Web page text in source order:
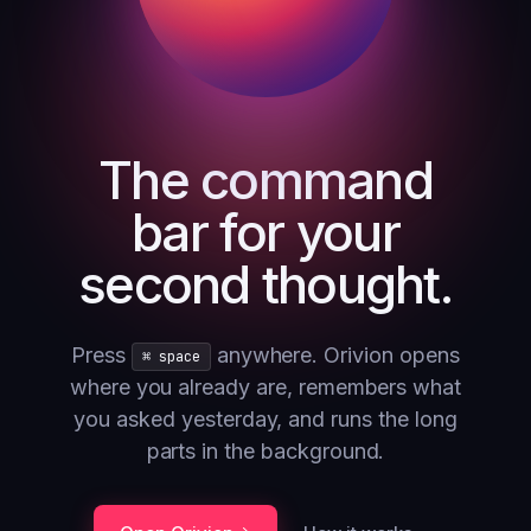
The command
bar for your
second thought.
Press ⌘ space
anywhere. Orivion opens
where you already are, remembers what
you asked yesterday, and runs the long
parts in the background.